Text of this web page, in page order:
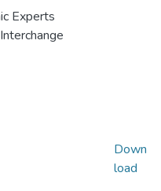
Experts
Down
load